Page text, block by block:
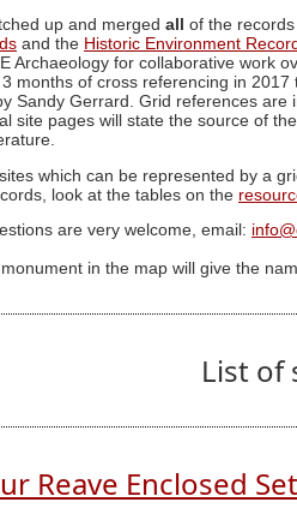
up and merged all of the
and the Historic Environment
Archaeology for collaborative work
months of cross referencing in
Sandy Gerrard. Grid references
site pages will state the source of
which can be represented by a
look at the tables on the
are very welcome, email:
in the map will give the
List of
Reave Enclosed